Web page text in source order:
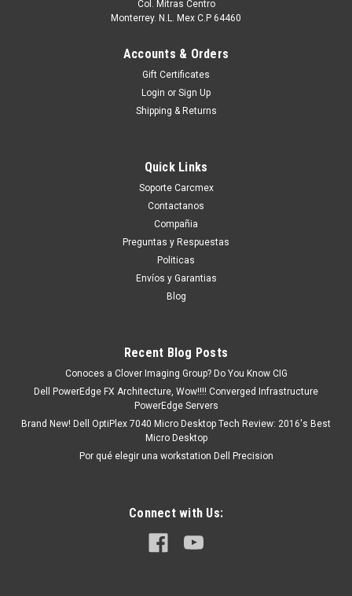
RDIMM 288-PIN 2933MHZ (CASCADE LAKE
ONLY) ( PC4-2666) ECC DDR4 SDRAM 2RX4
RDIMM / Memoria Compatible New Dell
SNPW403YC/64G, AA579530
Compatibility This product is compatible with the following
systems: PowerEdge C4140PowerEdge C6420PowerEdge
FC640PowerEdge M640PowerEdge M640 VRTXPowerEdge
MXN $0.00
ADD TO CART
COMPARE
Col. Mitras Centro
Monterrey. N.L. Mex C.P 64460
Accounts & Orders
Gift Certificates
Login or Sign Up
Shipping & Returns
Quick Links
Soporte Carcmex
Contactanos
Compañia
Preguntas y Respuestas
Politicas
Envíos y Garantias
Blog
Recent Blog Posts
Conoces a Clover Imaging Group? Do You Know CIG
Dell PowerEdge FX Architecture, Wow!!!! Converged Infrastructure
PowerEdge Servers
Brand New! Dell OptiPlex 7040 Micro Desktop Tech Review: 2016's Best
Micro Desktop
Por qué elegir una workstation Dell Precision
Connect with Us: